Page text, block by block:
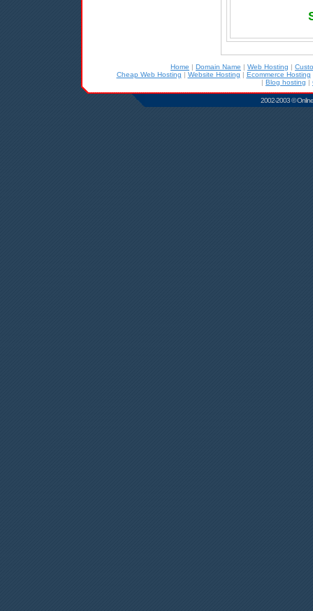
Home | Domain Name | Web Hosting |
Cheap Web Hosting | Website Hosting | Ecommerce Hosting
| Blog hosting |
2002-2003 ©